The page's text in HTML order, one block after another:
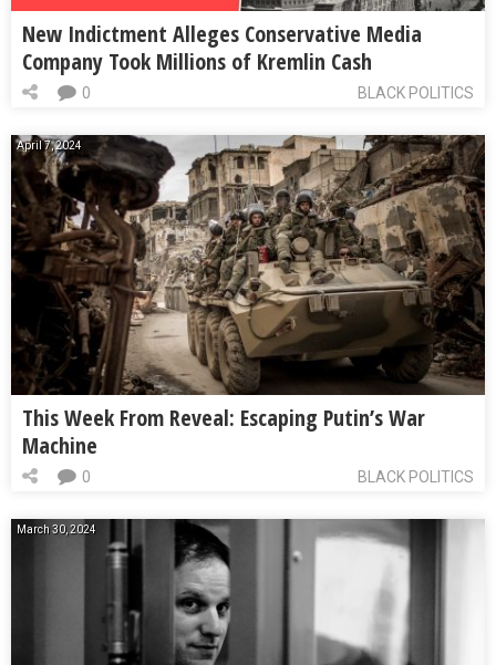
New Indictment Alleges Conservative Media
Company Took Millions of Kremlin Cash
BLACK POLITICS
0
April 7, 2024
This Week From Reveal: Escaping Putin’s War
Machine
BLACK POLITICS
0
March 30, 2024